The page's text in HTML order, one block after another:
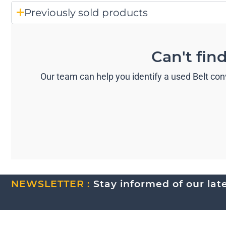
Previously sold products
Can't
Our team can help you identify a used Belt
NEWSLETTER : Stay informed of our